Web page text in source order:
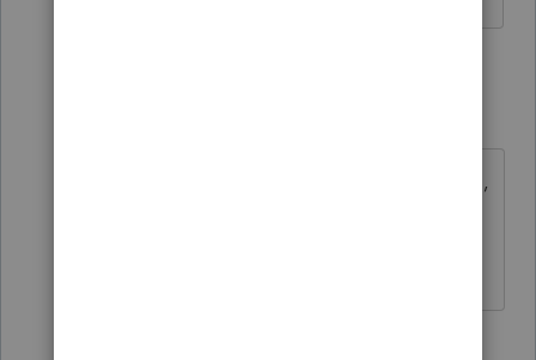
Do you have a spouse entered? If so,